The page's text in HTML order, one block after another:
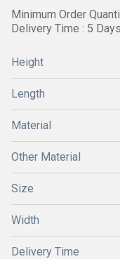
Minimum Order
Delivery Time : 5 Days
Height
Length
Material
Other Material
Size
Width
Delivery Time